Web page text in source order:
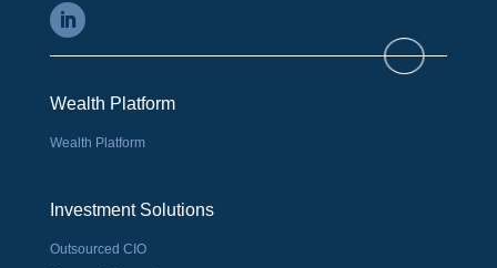
Wealth Platform
Wealth Platform
Investment Solutions
Outsourced CIO